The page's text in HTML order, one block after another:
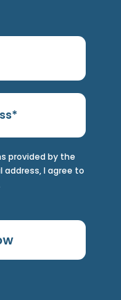
provided by the
address, I agree to